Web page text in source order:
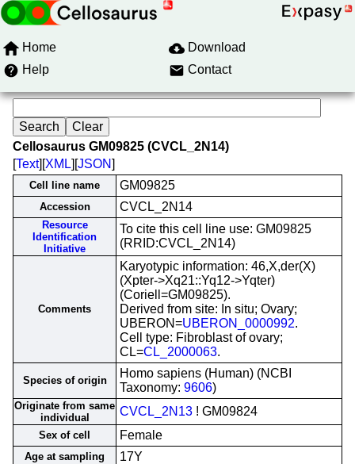
Home
Download
Help
Contact
Cellosaurus GM09825 (CVCL_2N14)
[Text][XML][JSON]
Cell line name GM09825
Accession CVCL_2N14
Resource
Identification
Initiative
To cite this cell line use: GM09825
(RRID:CVCL_2N14)
Comments
Karyotypic information: 46,X,der(X)
(Xpter->Xq21::Yq12->Yqter)
(Coriell=GM09825).
Derived from site: In situ; Ovary;
UBERON=UBERON_0000992.
Cell type: Fibroblast of ovary;
CL=CL_2000063.
Species of origin
Homo sapiens (Human) (NCBI
Taxonomy: 9606)
Originate from same
individual
CVCL_2N13 ! GM09824
Sex of cell Female
Age at sampling 17Y